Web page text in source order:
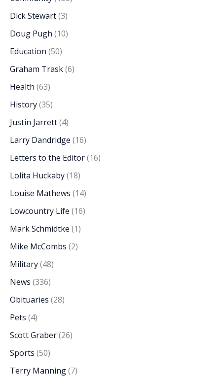
Dick Stewart(3)
Doug Pugh (10)
Education (50)
Graham Trask(6)
Health (63)
History(35)
Justin Jarrett(4)
Larry Dandridge (16)
Letters to the Editor(16)
Lolita Huckaby(18)
Louise Mathews (14)
Lowcountry Life (16)
Mark Schmidtke (1)
Mike McCombs (2)
Military(48)
News (336)
Obituaries (28)
Pets (4)
Scott Graber(26)
Sports (50)
Terry Manning(7)